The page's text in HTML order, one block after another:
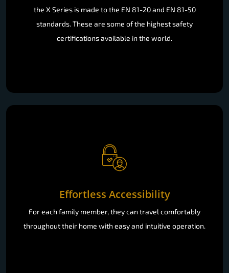
the X Series is made to the EN 81-20 and EN 81-50
standards. These are some of the highest safety
certifications available in the world.
Effortless Accessibility
For each family member, they can travel comfortably
throughout their home with easy and intuitive operation.